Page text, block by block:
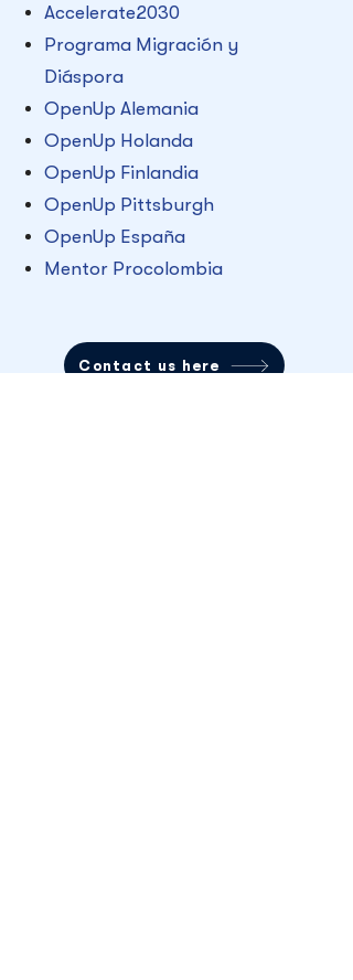
Accelerate2030
Programa Migración y
Diáspora
OpenUp Alemania
OpenUp Holanda
OpenUp Finlandia
OpenUp Pittsburgh
OpenUp España
Mentor Procolombia
Contact us here